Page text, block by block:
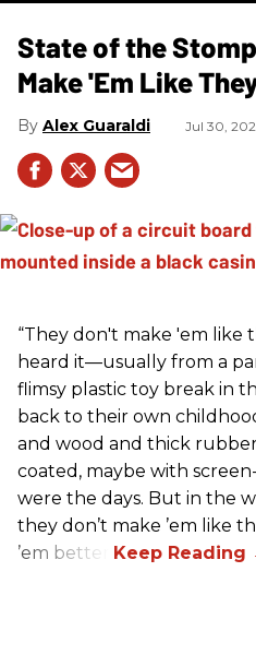
State of the
Make 'Em Like
Alex Guaraldi Jul 30,
“They don't make 'em like
heard it—usually from a
flimsy plastic toy break in
back to their own
and wood and thick
coated, maybe with
were the days. But in the
they don’t make ’em like
’em better!